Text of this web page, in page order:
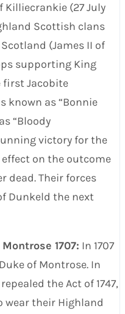
(27 July
Scottish clans
(James II of
supporting King
first Jacobite
known as “Bonnie
“Bloody
victory for the
on the outcome
dead. Their forces
Dunkeld the next
1707: In 1707
of Montrose. In
the Act of 1747,
their Highland